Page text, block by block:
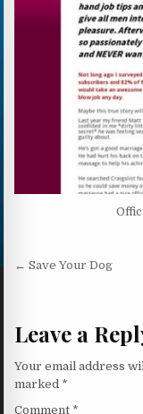
Post
← Save Your Dog
Leave a
Your email address
marked *
Comment *